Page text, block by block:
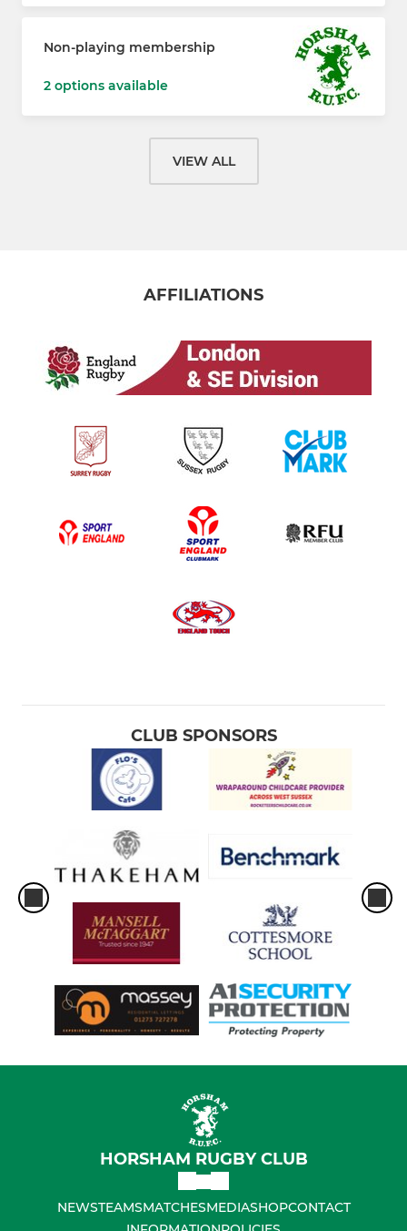
Non-playing membership
2 options available
VIEW ALL
AFFILIATIONS
CLUB SPONSORS
HORSHAM RUGBY CLUB
NEWSTEAMSMATCHESMEDIASHOPCONTACT